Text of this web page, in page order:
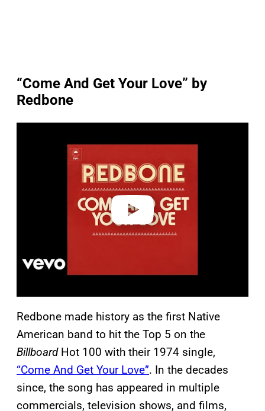
“Come And Get Your Love” by
Redbone
Redbone made history as the first Native
American band to hit the Top 5 on the
BillboardHot 100 with their 1974 single,
“Come And Get Your Love”. In the decades
since, the song has appeared in multiple
commercials, television shows, and films,